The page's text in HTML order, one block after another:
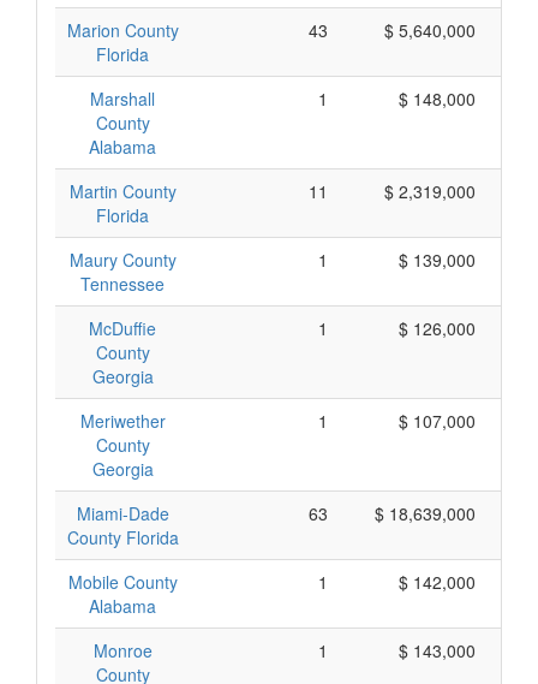
Marion County
Florida
43 $ 5,640,000
Marshall
County
Alabama
1 $ 148,000
Martin County
Florida
11 $ 2,319,000
Maury County
Tennessee
1 $ 139,000
McDuffie
County
Georgia
1 $ 126,000
Meriwether
County
Georgia
1 $ 107,000
Miami-Dade
County Florida
63 $ 18,639,000
Mobile County
Alabama
1 $ 142,000
Monroe
County
1 $ 143,000